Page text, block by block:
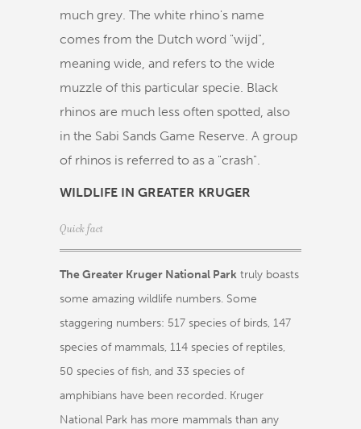
much grey. The white rhino's name
comes from the Dutch word "wijd",
meaning wide, and refers to the wide
muzzle of this particular specie. Black
rhinos are much less often spotted, also
in the Sabi Sands Game Reserve. A group
of rhinos is referred to as a "crash".
WILDLIFE IN GREATER KRUGER
Quick fact
The Greater Kruger National Park truly boasts
some amazing wildlife numbers. Some
staggering numbers: 517 species of birds, 147
species of mammals, 114 species of reptiles,
50 species of fish, and 33 species of
amphibians have been recorded. Kruger
National Park has more mammals than any